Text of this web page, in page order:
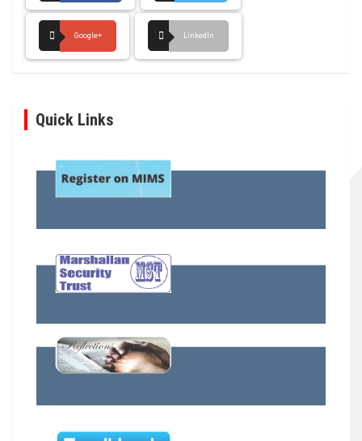
Google+ LinkedIn
Quick Links